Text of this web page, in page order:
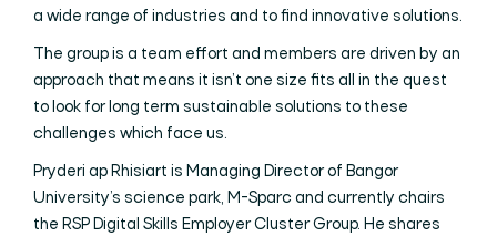
a wide range of industries and to find innovative solutions.
The group is a team effort and members are driven by an
approach that means it isn’t one size fits all in the quest
to look for long term sustainable solutions to these
challenges which face us.
Pryderi ap Rhisiart is Managing Director of Bangor
University’s science park, M-Sparc and currently chairs
the RSP Digital Skills Employer Cluster Group. He shares